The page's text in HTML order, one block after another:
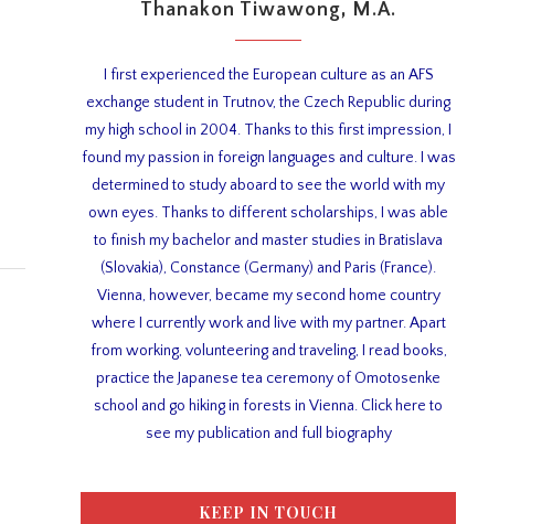
Thanakon Tiwawong, M.A.
I first experienced the European culture as an AFS
exchange student in Trutnov, the Czech Republic during
my high school in 2004. Thanks to this first impression, I
found my passion in foreign languages and culture. I was
determined to study aboard to see the world with my
own eyes. Thanks to different scholarships, I was able
to finish my bachelor and master studies in Bratislava
(Slovakia), Constance (Germany) and Paris (France).
Vienna, however, became my second home country
where I currently work and live with my partner. Apart
from working, volunteering and traveling, I read books,
practice the Japanese tea ceremony of Omotosenke
school and go hiking in forests in Vienna. Click here to
see my publication and full biography
KEEP IN TOUCH